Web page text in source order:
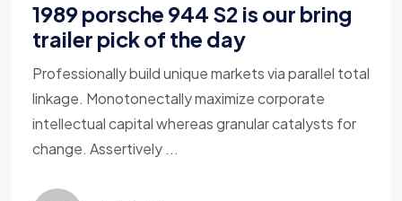
1989 porsche 944 S2 is our bring
trailer pick of the day
Professionally build unique markets via parallel total
linkage. Monotonectally maximize corporate
intellectual capital whereas granular catalysts for
change. Assertively ...